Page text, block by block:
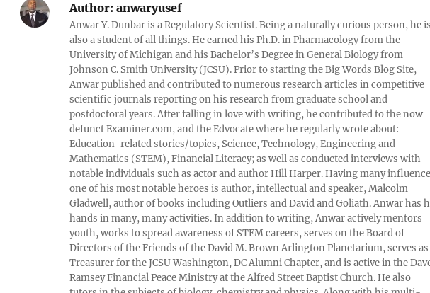
Author:anwaryusef
Anwar Y. Dunbar is a Regulatory Scientist. Being a naturally curious person, he
also a student of all things. He earned his Ph.D. in Pharmacology from the
University of Michigan and his Bachelor’s Degree in General Biology from
Johnson C. Smith University (JCSU). Prior to starting the Big Words Blog Site,
Anwar published and contributed to numerous research articles in competitive
scientific journals reporting on his research from graduate school and
postdoctoral years. After falling in love with writing, he contributed to the now
defunct Examiner.com, and the Edvocate where he regularly wrote about:
Education-related stories/topics, Science, Technology, Engineering and
Mathematics (STEM), Financial Literacy; as well as conducted interviews with
notable individuals such as actor and author Hill Harper. Having many
one of his most notable heroes is author, intellectual and speaker, Malcolm
Gladwell, author of books including Outliers and David and Goliath. Anwar has
hands in many, many activities. In addition to writing, Anwar actively mentors
youth, works to spread awareness of STEM careers, serves on the Board of
Directors of the Friends of the David M. Brown Arlington Planetarium, serves as
Treasurer for the JCSU Washington, DC Alumni Chapter, and is active in the
Ramsey Financial Peace Ministry at the Alfred Street Baptist Church. He also